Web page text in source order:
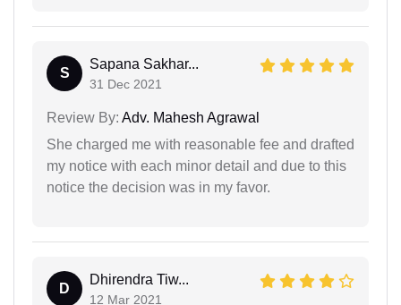
S
Sapana Sakhar...
31 Dec 2021
Review By: Adv. Mahesh Agrawal
She charged me with reasonable fee and drafted
my notice with each minor detail and due to this
notice the decision was in my favor.
D
Dhirendra Tiw...
12 Mar 2021